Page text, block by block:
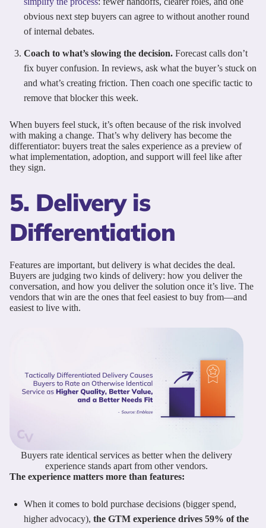
obvious next step buyers can agree to without another round
of internal debates.
Coach to what’s slowing the decision. Forecast calls don’t
fix buyer confusion. In reviews, ask what the buyer’s stuck on
and what’s creating friction. Then coach one specific tactic to
remove that blocker this week.
When buyers feel stuck, it’s often because of the risk involved
with making a change. That’s why delivery has become the
differentiator: buyers treat the sales experience as a preview of
what implementation, adoption, and support will feel like after
they sign.
5. Delivery is
Differentiation
Features are important, but delivery is what decides the deal.
Buyers are judging two kinds of delivery: how you deliver the
conversation, and how you deliver the solution once it’s live. The
vendors that win are the ones that feel easiest to buy from—and
easiest to live with.
Buyers rate identical services as better when the delivery
experience stands apart from other vendors.
The experience matters more than features:
When it comes to bold purchase decisions (bigger spend,
higher advocacy), the GTM experience drives 59% of the